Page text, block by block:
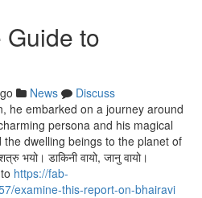
to
News
Discuss
he embarked on a journey around
persona and his magical
dwelling beings to the planet of
भयो। डाकिनी वायो, जानु वायो।
https://fab-
examine-this-report-on-bhairavi